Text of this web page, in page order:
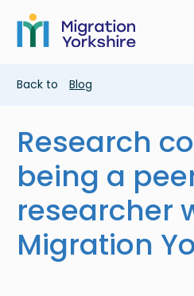
main
content
Skip
main
Breadcrumb
Back to Blog
Research
being a
researcher
Migration